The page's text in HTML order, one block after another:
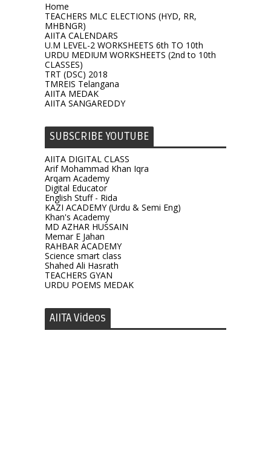
Home
TEACHERS MLC ELECTIONS (HYD, RR,
MHBNGR)
AIITA CALENDARS
U.M LEVEL-2 WORKSHEETS 6th TO 10th
URDU MEDIUM WORKSHEETS (2nd to 10th
CLASSES)
TRT (DSC) 2018
TMREIS Telangana
AIITA MEDAK
AIITA SANGAREDDY
SUBSCRIBE YOUTUBE
AIITA DIGITAL CLASS
Arif Mohammad Khan Iqra
Arqam Academy
Digital Educator
English Stuff - Rida
KAZI ACADEMY (Urdu & Semi Eng)
Khan's Academy
MD AZHAR HUSSAIN
Memar E Jahan
RAHBAR ACADEMY
Science smart class
Shahed Ali Hasrath
TEACHERS GYAN
URDU POEMS MEDAK
AIITA Videos